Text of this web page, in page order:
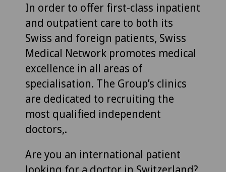
In order to offer first-class inpatient
and outpatient care to both its
Swiss and foreign patients, Swiss
Medical Network promotes medical
excellence in all areas of
specialisation. The Group’s clinics
are dedicated to recruiting the
most qualified independent
doctors,.
Are you an international patient